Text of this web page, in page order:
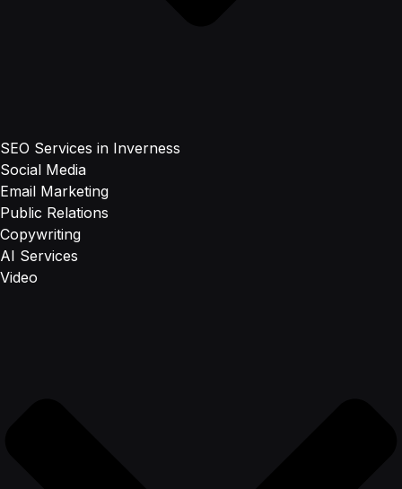
SEO Services in Inverness
Social Media
Email Marketing
Public Relations
Copywriting
AI Services
Video